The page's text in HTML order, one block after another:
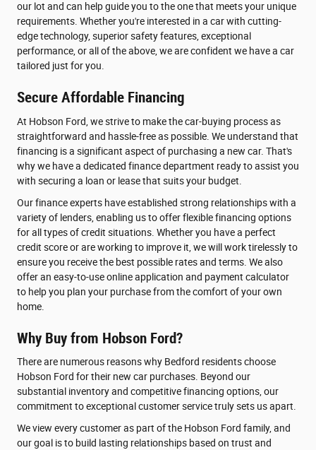
our lot and can help guide you to the one that meets your unique
requirements. Whether you're interested in a car with cutting-
edge technology, superior safety features, exceptional
performance, or all of the above, we are confident we have a car
tailored just for you.
Secure Affordable Financing
At Hobson Ford, we strive to make the car-buying process as
straightforward and hassle-free as possible. We understand that
financing is a significant aspect of purchasing a new car. That's
why we have a dedicated finance department ready to assist you
with securing a loan or lease that suits your budget.
Our finance experts have established strong relationships with a
variety of lenders, enabling us to offer flexible financing options
for all types of credit situations. Whether you have a perfect
credit score or are working to improve it, we will work tirelessly to
ensure you receive the best possible rates and terms. We also
offer an easy-to-use online application and payment calculator
to help you plan your purchase from the comfort of your own
home.
Why Buy from Hobson Ford?
There are numerous reasons why Bedford residents choose
Hobson Ford for their new car purchases. Beyond our
substantial inventory and competitive financing options, our
commitment to exceptional customer service truly sets us apart.
We view every customer as part of the Hobson Ford family, and
our goal is to build lasting relationships based on trust and